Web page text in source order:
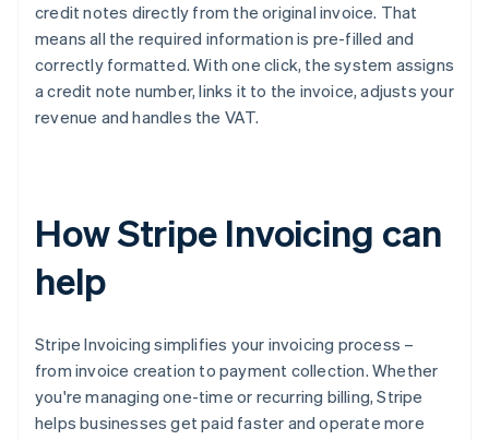
credit notes directly from the original invoice. That
means all the required information is pre-filled and
correctly formatted. With one click, the system assigns
a credit note number, links it to the invoice, adjusts your
revenue and handles the VAT.
How Stripe Invoicing can
help
Stripe Invoicing simplifies your invoicing process –
from invoice creation to payment collection. Whether
you're managing one-time or recurring billing, Stripe
helps businesses get paid faster and operate more